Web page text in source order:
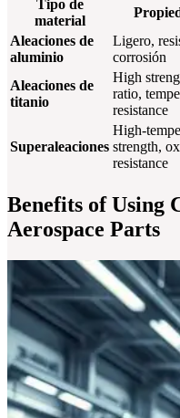
Tipo de
material
Aleaciones de
aluminio
Ligero,
corrosión
Aleaciones de
titanio
High
ratio,
resistance
Superaleaciones
High-
strength,
resistance
Benefits of Using
Aerospace Parts